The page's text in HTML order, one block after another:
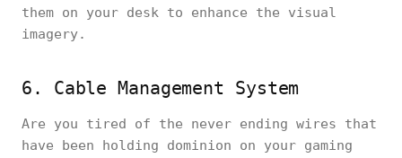
them on your desk to enhance the visual
imagery.
6. Cable Management System
Are you tired of the never ending wires that
have been holding dominion on your gaming